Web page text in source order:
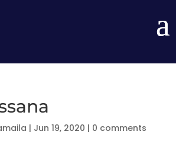
| Jun 19, 2020 | 0 comments